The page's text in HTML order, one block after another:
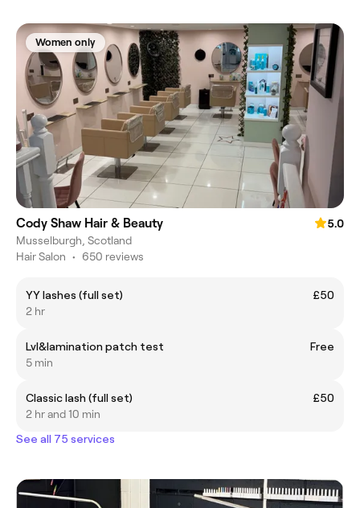
Women only
Cody Shaw Hair & Beauty
5.0
Musselburgh, Scotland
Hair Salon • 650 reviews
YY lashes (full set)
£50
2 hr
Lvl&lamination patch test
Free
5 min
Classic lash (full set)
£50
2 hr and 10 min
See all 75 services